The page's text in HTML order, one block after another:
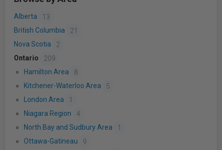
Alberta
13
British Columbia
21
Nova Scotia
2
Ontario
209
Hamilton Area
8
Kitchener-Waterloo Area
5
London Area
1
Niagara Region
4
North Bay and Sudbury Area
1
Ottawa-Gatineau
9